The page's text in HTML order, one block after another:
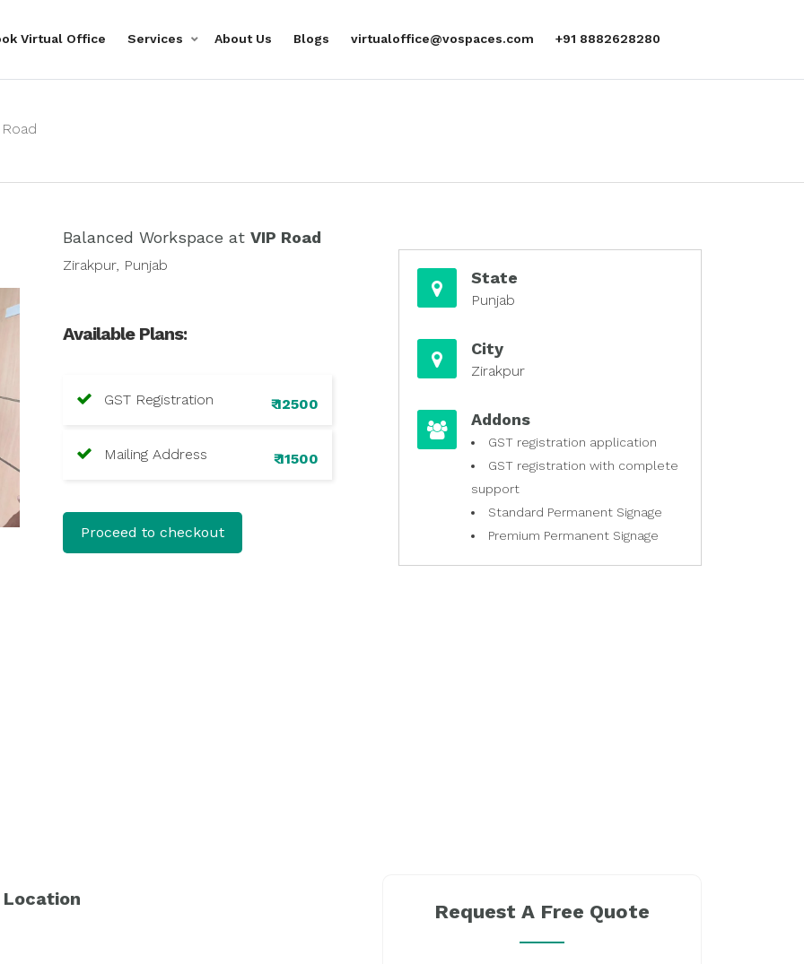
Virtual Office Services About Us Blogs virtualoffice@vospaces.com +91 8882628280
Balanced Workspace at VIP Road
Zirakpur, Punjab
Available Plans:
GST Registration ₹ 12500
Mailing Address ₹ 11500
Proceed to checkout
State
Punjab
City
Zirakpur
Addons
GST registration application
GST registration with complete
support
Standard Permanent Signage
Premium Permanent Signage
Location
Request A Free Quote